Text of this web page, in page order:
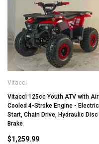
Vitacci
Vitacci 125cc Youth ATV with Air
Cooled 4-Stroke Engine - Electric
Start, Chain Drive, Hydraulic Disc
Brake
$1,259.99